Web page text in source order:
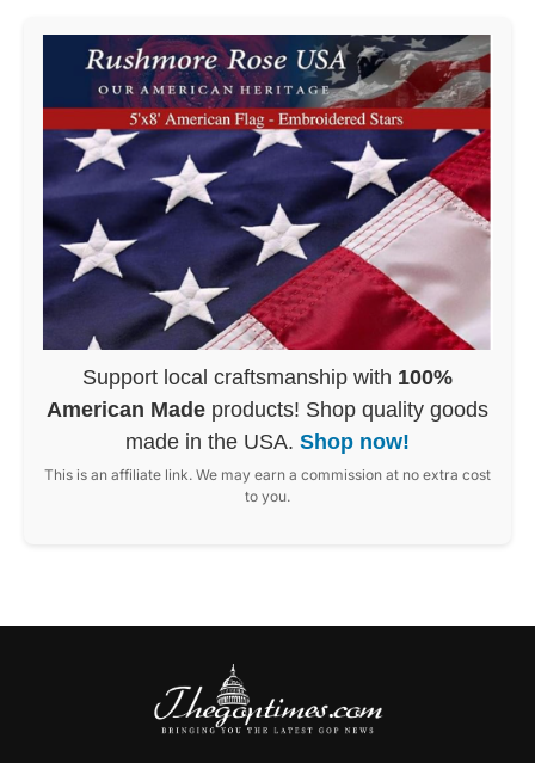
Support local craftsmanship with 100%
American Made products! Shop quality goods
made in the USA. Shop now!
This is an affiliate link. We may earn a commission at no extra cost
to you.